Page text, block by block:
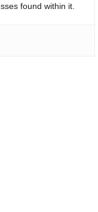
found within it.